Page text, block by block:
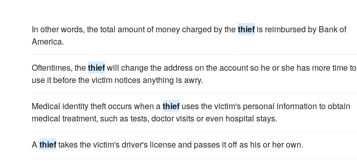
In other words, the total amount of money charged by thethief is reimbursed by Bank of
America.
Oftentimes, thethiefwill change the address on the account so he or she has more time to
use it before the victim notices anything is awry.
Medical identity theft occurs when athief uses the victim's personal information to obtain
medical treatment, such as tests, doctor visits or even hospital stays.
Athieftakes the victim's driver's license and passes it off as his or her own.